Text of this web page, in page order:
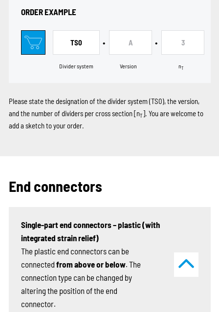
ORDER EXAMPLE
TS0
Divider system
• A
Version
• 3
nT
Please state the designation of the divider system (TS0), the version,
and the number of dividers per cross section [nT]. You are welcome to
add a sketch to your order.
End connectors
Single-part end connectors – plastic (with
integrated strain relief)
The plastic end connectors can be
connected from above or below. The
connection type can be changed by
altering the position of the end
connector.